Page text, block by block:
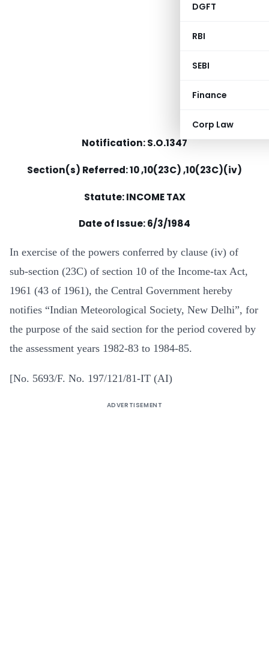
DGFT
RBI
SEBI
Finance
Corp Law
Notification: S.O.1347
Section(s) Referred: 10 ,10(23C) ,10(23C)(iv)
Statute: INCOME TAX
Date of Issue: 6/3/1984
In exercise of the powers conferred by clause (iv) of
sub-section (23C) of section 10 of the Income-tax Act,
1961 (43 of 1961), the Central Government hereby
notifies “Indian Meteorological Society, New Delhi”, for
the purpose of the said section for the period covered by
the assessment years 1982-83 to 1984-85.
[No. 5693/F. No. 197/121/81-IT (AI)
ADVERTISEMENT